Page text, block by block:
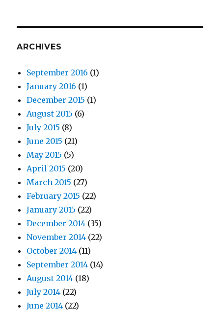
ARCHIVES
September 2016 (1)
January 2016 (1)
December 2015 (1)
August 2015 (6)
July 2015 (8)
June 2015 (21)
May 2015 (5)
April 2015 (20)
March 2015 (27)
February 2015 (22)
January 2015 (22)
December 2014 (35)
November 2014 (22)
October 2014 (11)
September 2014 (14)
August 2014 (18)
July 2014 (22)
June 2014 (22)